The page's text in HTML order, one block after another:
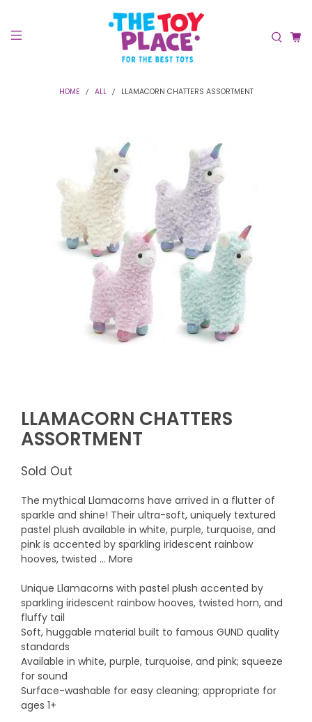
HOME ALL LLAMACORN CHATTERS ASSORTMENT
LLAMACORN CHATTERS
ASSORTMENT
Sold Out
The mythical Llamacorns have arrived in a flutter of
sparkle and shine! Their ultra-soft, uniquely textured
pastel plush available in white, purple, turquoise, and
pink is accented by sparkling iridescent rainbow
hooves, twisted ... More
Unique Llamacorns with pastel plush accented by
sparkling iridescent rainbow hooves, twisted horn, and
fluffy tail
Soft, huggable material built to famous GUND quality
standards
Available in white, purple, turquoise, and pink; squeeze
for sound
Surface-washable for easy cleaning; appropriate for
ages 1+